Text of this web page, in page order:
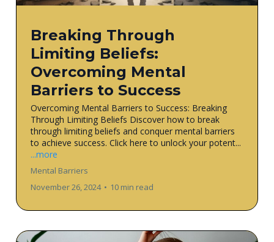
Breaking Through
Limiting Beliefs:
Overcoming Mental
Barriers to Success
Overcoming Mental Barriers to Success: Breaking
Through Limiting Beliefs Discover how to break
through limiting beliefs and conquer mental barriers
to achieve success. Click here to unlock your potent...
...more
Mental Barriers
November 26, 2024 • 10 min read